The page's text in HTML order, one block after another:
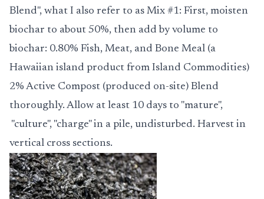
Blend", what I also refer to as Mix #1: First, moisten
biochar to about 50%, then add by volume to
biochar: 0.80% Fish, Meat, and Bone Meal (a
Hawaiian island product from Island Commodities)
2% Active Compost (produced on-site) Blend
thoroughly. Allow at least 10 days to "mature",
"culture", "charge" in a pile, undisturbed. Harvest in
vertical cross sections.